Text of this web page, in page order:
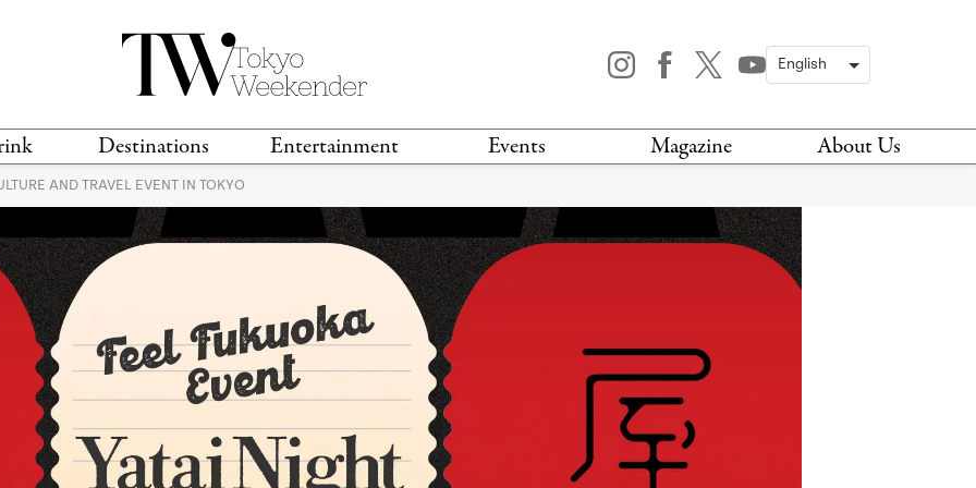
Destinations Entertainment Events Magazine About Us
&
TRAVEL GUIDES
LOCATIONS
MUSIC
GAMING
SPORTS
MOVIES & TV
THIS WEEK
THIS WEEKEND
THIS MONTH
AND TRAVEL EVENT IN TOKYO